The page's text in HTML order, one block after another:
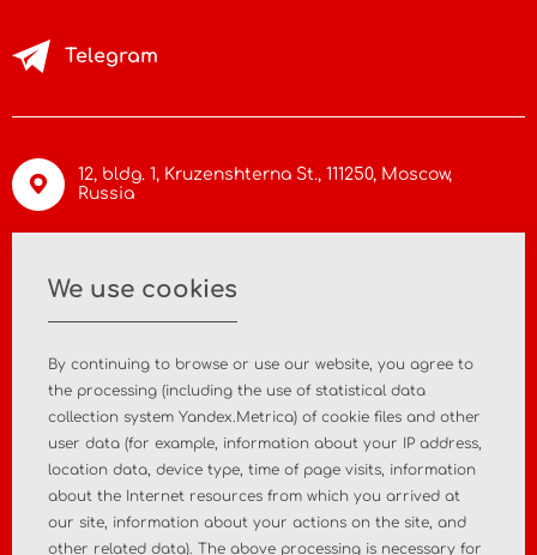
12, bldg. 1, Kruzenshterna St., 111250, Moscow,
Russia
Telegram
About the company
News Contact
We use cookies
By continuing to browse or use our website, you agree to
the processing (including the use of statistical data
collection system Yandex.Metrica) of cookie files and other
user data (for example, information about your IP address,
location data, device type, time of page visits, information
about the Internet resources from which you arrived at
our site, information about your actions on the site, and
other related data). The above processing is necessary for